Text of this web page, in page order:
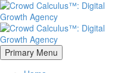
Primary Menu